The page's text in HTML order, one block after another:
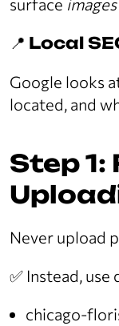
surface images
📍 Local
Google looks
located, and
Step 1:
Never upload
✅ Instead,
chicago-